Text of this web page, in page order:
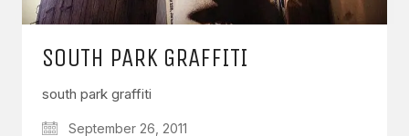
SOUTH PARK GRAFFITI
south park graffiti
September 26, 2011